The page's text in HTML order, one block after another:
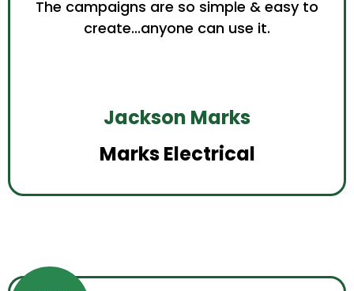
The campaigns are so simple & easy to
create...anyone can use it.
Jackson Marks
Marks Electrical